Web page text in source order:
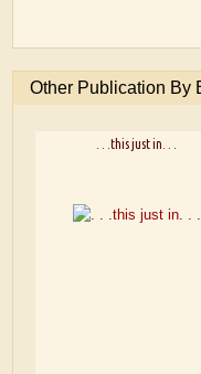
Other Publication By
. . .this just in. . .